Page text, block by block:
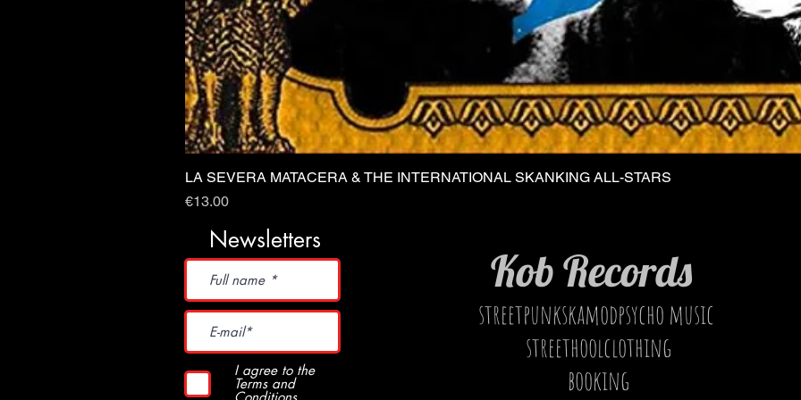
Quick View
LA SEVERA MATACERA & THE INTERNATIONAL SKANKING ALL-STARS
Price
€13.00
Kob Records
streetpunkskamodpsycho music
streethoolclothing
booking
Newsletters
I agree to the
Terms and